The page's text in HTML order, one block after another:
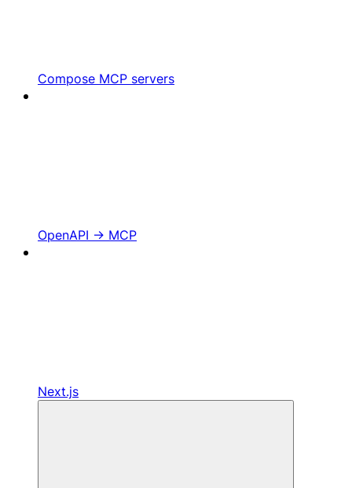
Compose MCP servers
OpenAPI -> MCP
Next.js